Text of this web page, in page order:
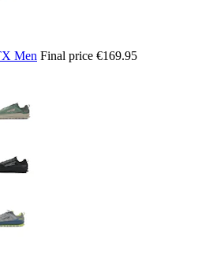
Men Final price €169.95